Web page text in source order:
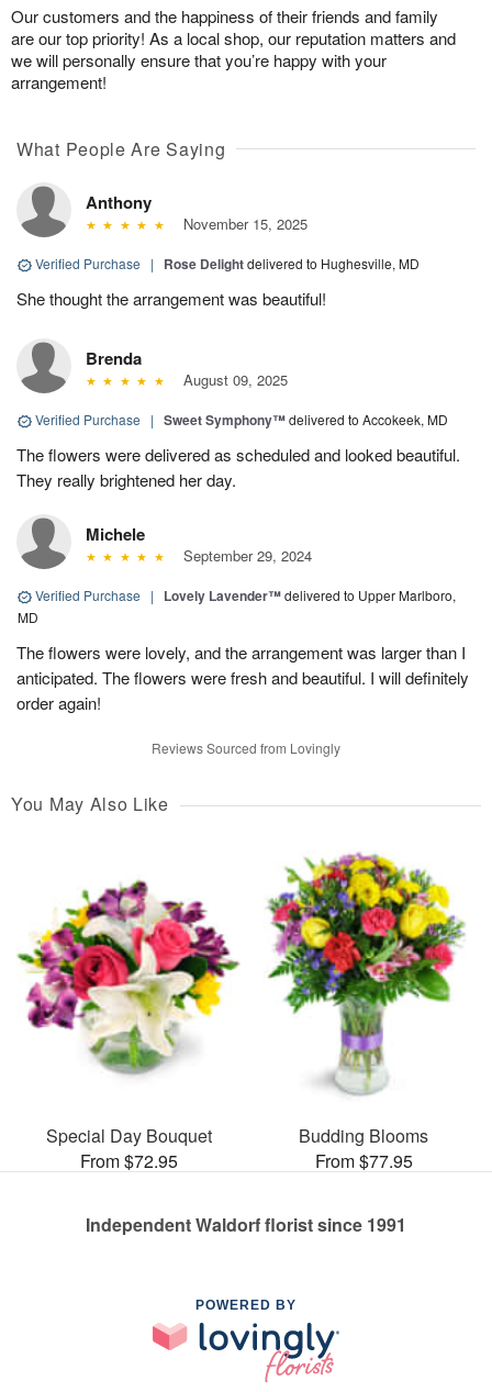
Our customers and the happiness of their friends and family
are our top priority! As a local shop, our reputation matters and
we will personally ensure that you’re happy with your
arrangement!
What People Are Saying
Anthony
November 15, 2025
Verified Purchase | Rose Delightdelivered to Hughesville, MD
She thought the arrangement was beautiful!
Brenda
August 09, 2025
Verified Purchase | Sweet Symphony™delivered to Accokeek, MD
The flowers were delivered as scheduled and looked beautiful.
They really brightened her day.
Michele
September 29, 2024
Verified Purchase | Lovely Lavender™delivered to Upper Marlboro,
MD
The flowers were lovely, and the arrangement was larger than I
anticipated. The flowers were fresh and beautiful. I will definitely
order again!
Reviews Sourced from Lovingly
You May Also Like
Special Day Bouquet
From $72.95
Budding Blooms
From $77.95
Independent Waldorf florist since 1991
POWERED BY